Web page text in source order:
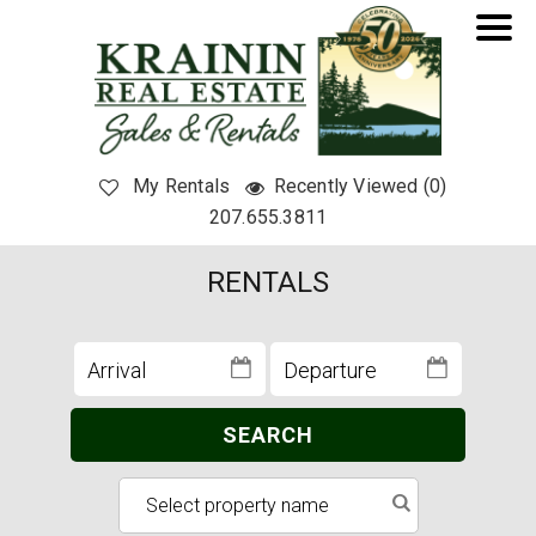
My Rentals
Recently Viewed (0)
207.655.3811
RENTALS
SEARCH